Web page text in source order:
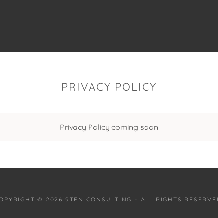
PRIVACY POLICY
Privacy Policy coming soon
© 2026 9TEN CONSULTING - ALL RIGHTS